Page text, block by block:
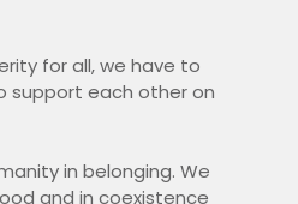
for all, we have to
support each other on
in belonging. We
and in coexistence